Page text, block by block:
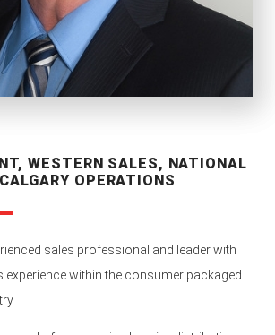
WESTERN SALES, NATIONAL
OPERATIONS
sales professional and leader with
experience within the consumer packaged